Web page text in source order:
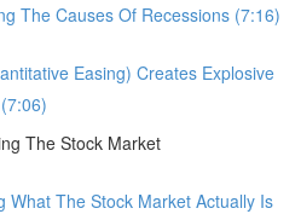
The Causes Of Recessions (7:16)
Easing) Creates Explosive
The Stock Market
What The Stock Market Actually Is